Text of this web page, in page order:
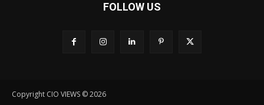
FOLLOW US
Copyright CIO VIEWS © 2026